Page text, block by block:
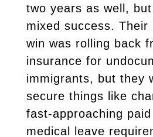
two years as well,
mixed success. Their
win was rolling back
insurance for
immigrants, but they
secure things like
fast-approaching
medical leave